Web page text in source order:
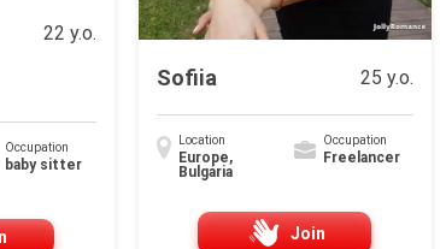
22 y.o.
Occupation
baby sitter
Sofiia 25 y.o.
Location
Europe,
Bulgária
Occupation
Freelancer
Join